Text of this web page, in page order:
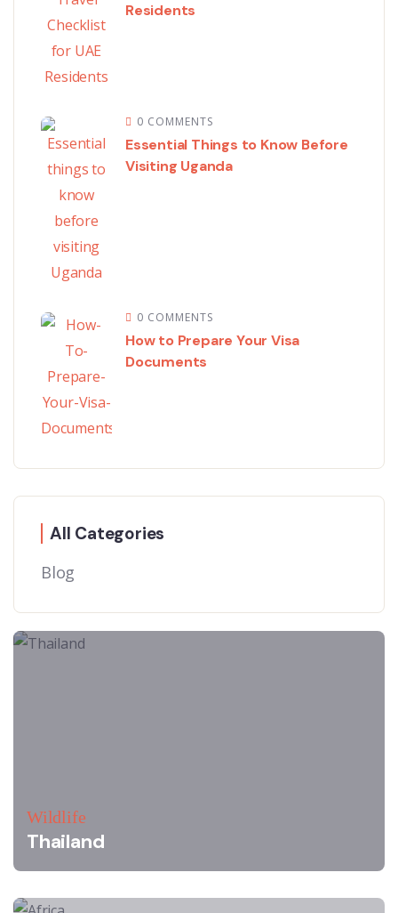
Residents
0 COMMENTS
Essential Things to Know Before
Visiting Uganda
0 COMMENTS
How to Prepare Your Visa
Documents
All Categories
Blog
Wildlife
Thailand